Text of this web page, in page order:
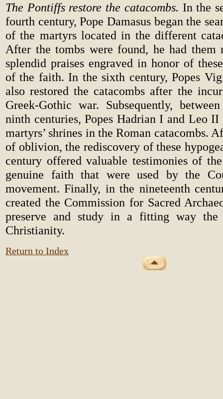
The Pontiffs restore the catacombs. In the
fourth century, Pope Damasus began the
of the martyrs located in the different
After the tombs were found, he had them
splendid praises engraved in honor of
of the faith. In the sixth century, Popes
also restored the catacombs after the
Greek-Gothic war. Subsequently,
ninth centuries, Popes Hadrian I and Leo II
martyrs’ shrines in the Roman catacombs.
of oblivion, the rediscovery of these
century offered valuable testimonies of
genuine faith that were used by the
movement. Finally, in the nineteenth
created the Commission for Sacred
preserve and study in a fitting way the
Christianity.
Return to Index